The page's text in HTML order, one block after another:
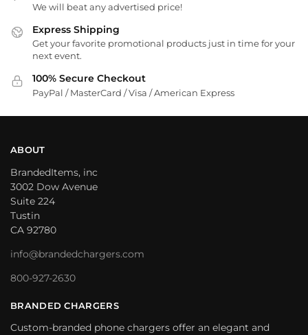
We will beat any advertised price!
Express Shipping
Get your favorite promotional products just in time for your
next event.
100% Secure Checkout
PayPal / MasterCard / Visa / American Express
ABOUT
BrandedItems, inc
3002 Dow Avenue
Suite 224
Tustin
CA 92780
info@brandedchargers.com
800-927-2630
BRANDED CHARGERS
Custom-branded phone chargers offer an elegant and